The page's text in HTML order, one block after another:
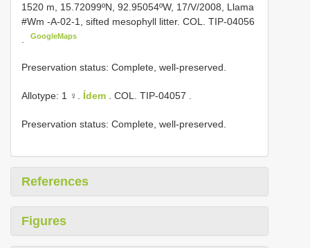
1520 m, 15.72099ºN, 92.95054ºW, 17/V/2008, Llama
#Wm -A-02-1, sifted mesophyll litter. COL. TIP-04056
GoogleMaps
Preservation status: Complete, well-preserved.
Allotype: 1 ♀. Ídem . COL. TIP-04057 .
Preservation status: Complete, well-preserved.
References
Figures